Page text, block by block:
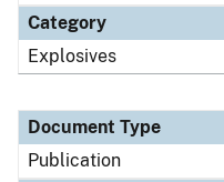
Category
Explosives
Document Type
Publication